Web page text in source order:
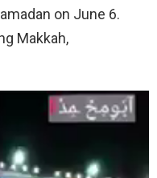
on June 6.
Makkah,